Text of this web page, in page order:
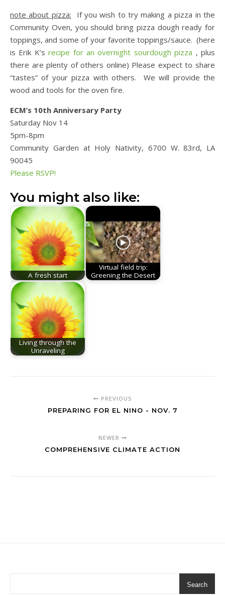
note about pizza: If you wish to try making a pizza in the
Community Oven, you should bring pizza dough ready for
toppings, and some of your favorite toppings/sauce. (here
is Erik K’srecipe for an overnight sourdough pizza , plus
there are plenty of others online) Please expect to share
“tastes” of your pizza with others. We will provide the
wood and tools for the oven fire.
ECM’s 10th Anniversary Party
Saturday Nov 14
5pm-8pm
Community Garden at Holy Nativity, 6700 W. 83rd, LA
90045
Please RSVP!
You might also like:
A fresh start
Virtual field trip:
Greening the Desert
Living through the
Unraveling
PREVIOUS
PREPARING FOR EL NINO - NOV. 7
NEWER
COMPREHENSIVE CLIMATE ACTION
Search